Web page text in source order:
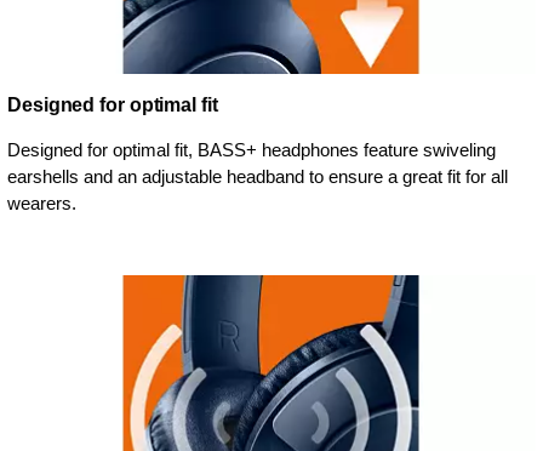
Designed for optimal fit
Designed for optimal fit, BASS+ headphones feature swiveling
earshells and an adjustable headband to ensure a great fit for all
wearers.